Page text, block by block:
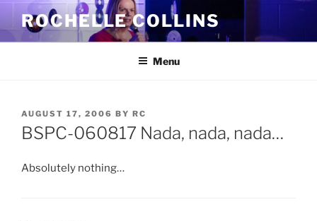
Skip
content
ROCHELLE COLLINS
Menu
POSTED
ON
AUGUST 17, 2006 BY RC
BSPC-060817 Nada, nada, nada…
Absolutely nothing…